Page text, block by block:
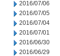
2016/07/06
2016/07/05
2016/07/04
2016/07/01
2016/06/30
2016/06/29